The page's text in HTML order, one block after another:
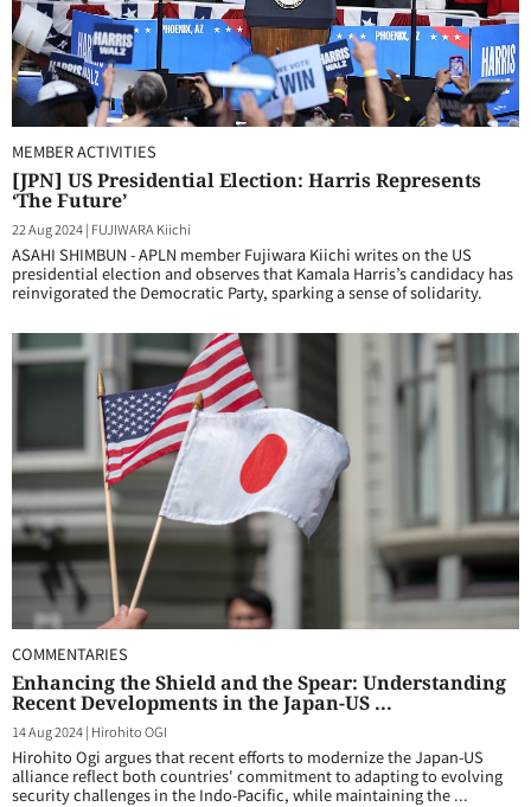
MEMBER ACTIVITIES
[JPN] US Presidential Election: Harris Represents
‘The Future’
22 Aug 2024| FUJIWARA Kiichi
ASAHI SHIMBUN - APLN member Fujiwara Kiichi writes on the US
presidential election and observes that Kamala Harris’s candidacy has
reinvigorated the Democratic Party, sparking a sense of solidarity.
COMMENTARIES
Enhancing the Shield and the Spear: Understanding
Recent Developments in the Japan-US ...
14 Aug 2024| Hirohito OGI
Hirohito Ogi argues that recent efforts to modernize the Japan-US
alliance reflect both countries' commitment to adapting to evolving
security challenges in the Indo-Pacific, while maintaining the ...